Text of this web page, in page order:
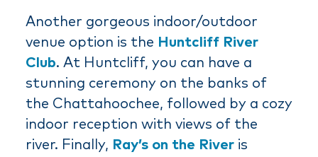
Another gorgeous indoor/outdoor
venue option is the Huntcliff River
Club. At Huntcliff, you can have a
stunning ceremony on the banks of
the Chattahoochee, followed by a cozy
indoor reception with views of the
river. Finally, Ray’s on the River is